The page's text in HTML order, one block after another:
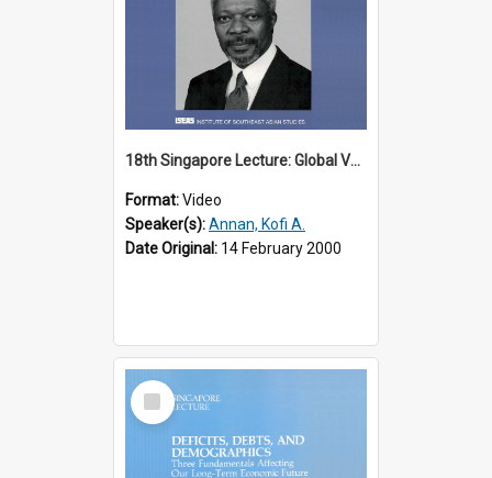
18th Singapore Lecture: Global Values: The United Nations and the Rule
Format:Video
Speaker(s):Annan, Kofi A.
Date Original: 14 February 2000
Select
Item